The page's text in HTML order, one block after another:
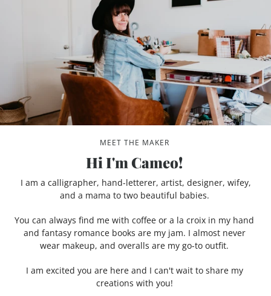
MEET THE MAKER
Hi I'm Cameo!
I am a calligrapher, hand-letterer, artist, designer, wifey,
and a mama to two beautiful babies.
You can always find me with coffee or a la croix in my hand
and fantasy romance books are my jam. I almost never
wear makeup, and overalls are my go-to outfit.
I am excited you are here and I can't wait to share my
creations with you!